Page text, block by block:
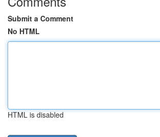
Submit a Comment
No HTML
HTML is disabled